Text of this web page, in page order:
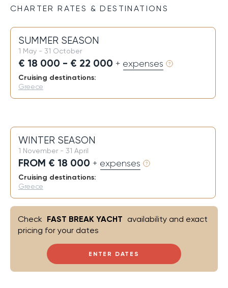
CHARTER RATES & DESTINATIONS
SUMMER SEASON
1 May - 31 October
€ 18 000 - € 22 000 + expenses
Cruising destinations:
Greece
WINTER SEASON
1 November - 31 April
FROM € 18 000 + expenses
Cruising destinations:
Greece
ENTER DATES
Check FAST BREAK YACHT availability and exact
pricing for your dates